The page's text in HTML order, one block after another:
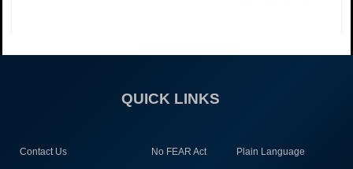
QUICK LINKS
Contact Us No FEAR Act Plain Language